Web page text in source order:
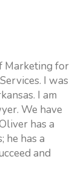
Marketing for
I was
I am
We have
has a
he has a
and